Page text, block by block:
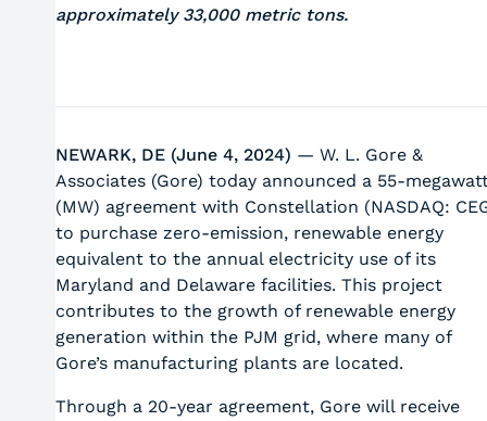
approximately 33,000 metric tons.
NEWARK, DE (June 4, 2024) — W. L. Gore &
Associates (Gore) today announced a 55-
(MW) agreement with Constellation (NASDAQ:
to purchase zero-emission, renewable energy
equivalent to the annual electricity use of its
Maryland and Delaware facilities. This project
contributes to the growth of renewable energy
generation within the PJM grid, where many of
Gore’s manufacturing plants are located.
Through a 20-year agreement, Gore will receive